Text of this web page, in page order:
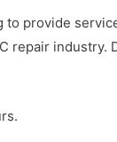
provide
industry.